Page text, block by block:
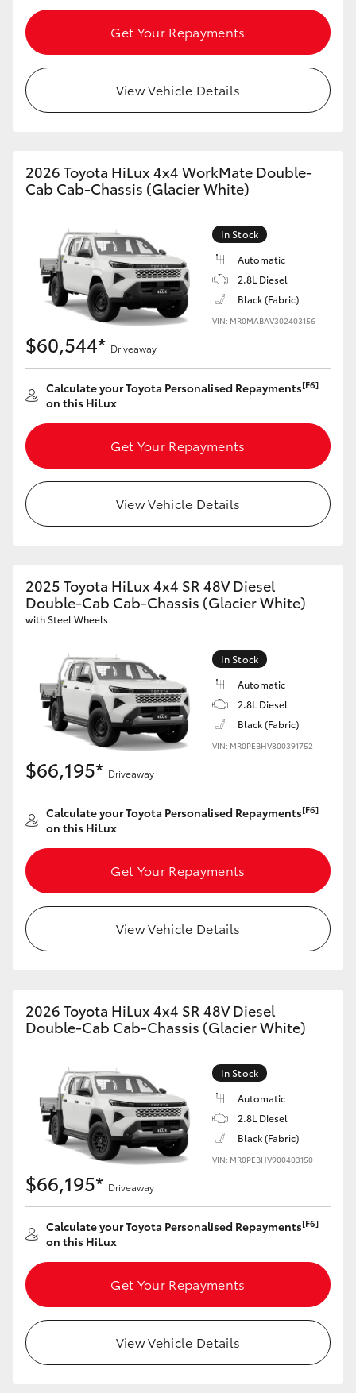
Get Your Repayments
View Vehicle Details
2026 Toyota HiLux 4x4 WorkMate Double-
Cab Cab-Chassis (Glacier White)
In Stock
Automatic
2.8L Diesel
Black (Fabric)
VIN: MR0MABAV302403156
$60,544* Driveaway
Calculate your Toyota Personalised Repayments[F6]
on this HiLux
Get Your Repayments
View Vehicle Details
2025 Toyota HiLux 4x4 SR 48V Diesel
Double-Cab Cab-Chassis (Glacier White)
with Steel Wheels
In Stock
Automatic
2.8L Diesel
Black (Fabric)
VIN: MR0PEBHV800391752
$66,195* Driveaway
Calculate your Toyota Personalised Repayments[F6]
on this HiLux
Get Your Repayments
View Vehicle Details
2026 Toyota HiLux 4x4 SR 48V Diesel
Double-Cab Cab-Chassis (Glacier White)
In Stock
Automatic
2.8L Diesel
Black (Fabric)
VIN: MR0PEBHV900403150
$66,195* Driveaway
Calculate your Toyota Personalised Repayments[F6]
on this HiLux
Get Your Repayments
View Vehicle Details